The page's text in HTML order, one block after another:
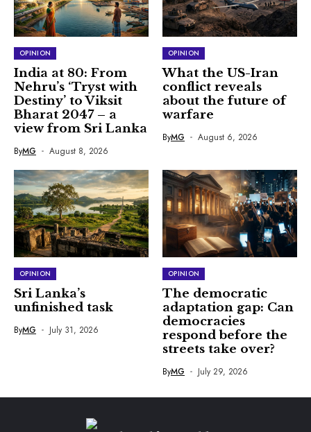
OPINION
India at 80: From
Nehru’s ‘Tryst with
Destiny’ to Viksit
Bharat 2047 – a
view from Sri Lanka
ByMG August 8, 2026
OPINION
What the US-Iran
conflict reveals
about the future of
warfare
ByMG August 6, 2026
OPINION
Sri Lanka’s
unfinished task
ByMG July 31, 2026
OPINION
The democratic
adaptation gap: Can
democracies
respond before the
streets take over?
ByMG July 29, 2026